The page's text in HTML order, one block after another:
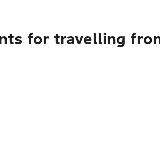
for travelling